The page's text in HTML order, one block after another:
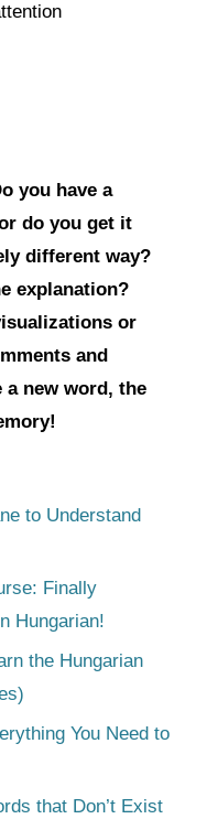
you have a
do you get it
different way?
explanation?
or
and
a new word, the
to Understand
Finally
Hungarian!
the Hungarian
You Need to
that Don’t Exist